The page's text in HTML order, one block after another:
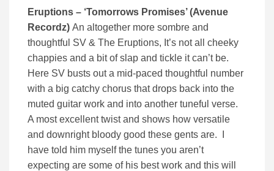
Eruptions – ‘Tomorrows Promises’ (Avenue
Recordz) An altogether more sombre and
thoughtful SV & The Eruptions, It’s not all cheeky
chappies and a bit of slap and tickle it can’t be.
Here SV busts out a mid-paced thoughtful number
with a big catchy chorus that drops back into the
muted guitar work and into another tuneful verse.
A most excellent twist and shows how versatile
and downright bloody good these gents are. I
have told him myself the tunes you aren’t
expecting are some of his best work and this will